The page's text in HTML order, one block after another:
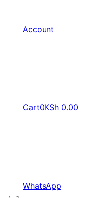
Account
Cart0KSh 0.00
WhatsApp